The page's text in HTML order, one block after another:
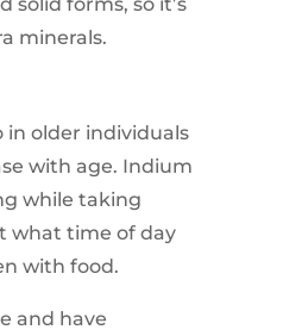
minerals.
in older individuals
with age. Indium
while taking
what time of day
with food.
and have